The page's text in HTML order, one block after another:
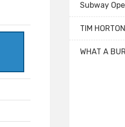
Subway
TIM
WHAT A